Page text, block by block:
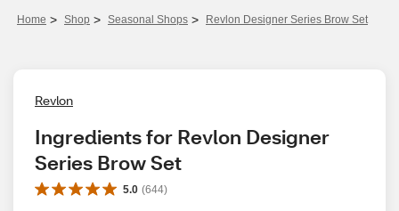
Home > Shop > Seasonal Shops > Revlon Designer Series Brow Set
Revlon
Ingredients for Revlon Designer
Series Brow Set
5.0 (644)